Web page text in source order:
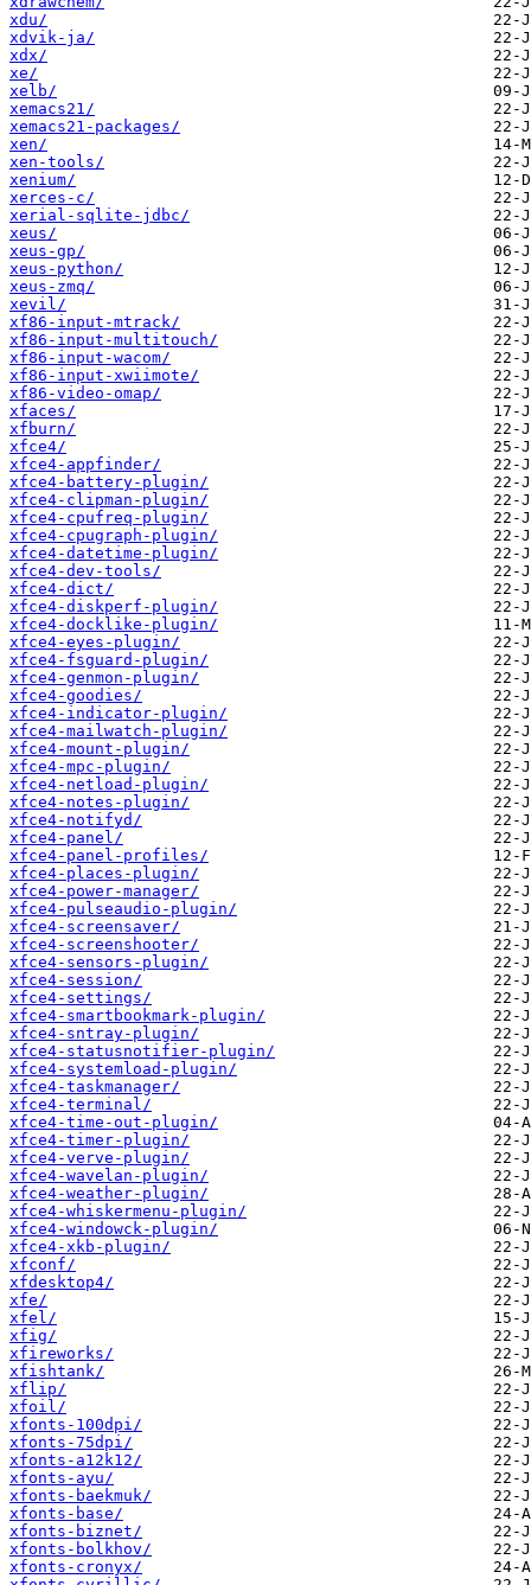
xdu/
xdvik-ja/
xdx/
xe/
xelb/
xemacs21/
xemacs21-packages/
xen/
xen-tools/
xenium/
xerces-c/
xerial-sqlite-jdbc/
xeus/
xeus-gp/
xeus-python/
xeus-zmq/
xevil/
xf86-input-mtrack/
xf86-input-multitouch/
xf86-input-wacom/
xf86-input-xwiimote/
xf86-video-omap/
xfaces/
xfburn/
xfce4/
xfce4-appfinder/
xfce4-battery-plugin/
xfce4-clipman-plugin/
xfce4-cpufreq-plugin/
xfce4-cpugraph-plugin/
xfce4-datetime-plugin/
xfce4-dev-tools/
xfce4-dict/
xfce4-diskperf-plugin/
xfce4-docklike-plugin/
xfce4-eyes-plugin/
xfce4-fsguard-plugin/
xfce4-genmon-plugin/
xfce4-goodies/
xfce4-indicator-plugin/
xfce4-mailwatch-plugin/
xfce4-mount-plugin/
xfce4-mpc-plugin/
xfce4-netload-plugin/
xfce4-notes-plugin/
xfce4-notifyd/
xfce4-panel/
xfce4-panel-profiles/
xfce4-places-plugin/
xfce4-power-manager/
xfce4-pulseaudio-plugin/
xfce4-screensaver/
xfce4-screenshooter/
xfce4-sensors-plugin/
xfce4-session/
xfce4-settings/
xfce4-smartbookmark-plugin/
xfce4-sntray-plugin/
xfce4-statusnotifier-plugin/
xfce4-systemload-plugin/
xfce4-taskmanager/
xfce4-terminal/
xfce4-time-out-plugin/
xfce4-timer-plugin/
xfce4-verve-plugin/
xfce4-wavelan-plugin/
xfce4-weather-plugin/
xfce4-whiskermenu-plugin/
xfce4-windowck-plugin/
xfce4-xkb-plugin/
xfconf/
xfdesktop4/
xfe/
xfel/
xfig/
xfireworks/
xfishtank/
xflip/
xfoil/
xfonts-100dpi/
xfonts-75dpi/
xfonts-a12k12/
xfonts-ayu/
xfonts-baekmuk/
xfonts-base/
xfonts-biznet/
xfonts-bolkhov/
xfonts-cronyx/